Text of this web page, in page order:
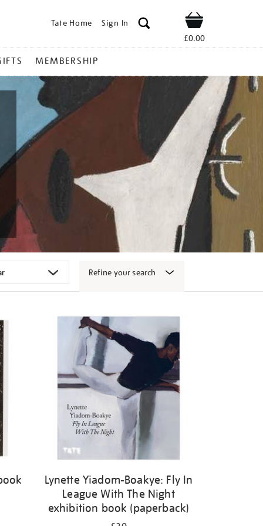
Tate Home Sign In Shop
£0.00
MEMBERSHIP
Refine your search
Lynette Yiadom-Boakye: Fly In
League With The Night
exhibition book (paperback)